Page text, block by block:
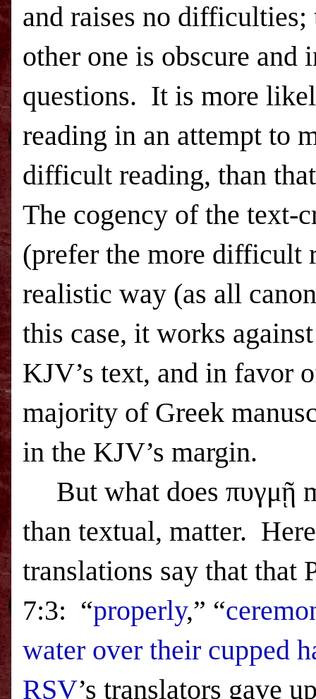
and raises no difficulties;
other one is obscure and
questions. It is more
reading in an attempt to
difficult reading, than
The cogency of the text-
(prefer the more difficult
realistic way (as all
this case, it works
KJV’s text, and in favor
majority of Greek
in the KJV’s margin.
But what does πυγμῇ
than textual, matter.
translations say that that
7:3: “properly,” “
water over their cupped
RSV’s translators gave